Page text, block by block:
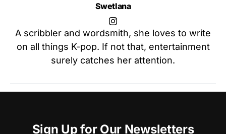
Swetlana
A scribbler and wordsmith, she loves to write
on all things K-pop. If not that, entertainment
surely catches her attention.
Sign Up for Our Newsletters